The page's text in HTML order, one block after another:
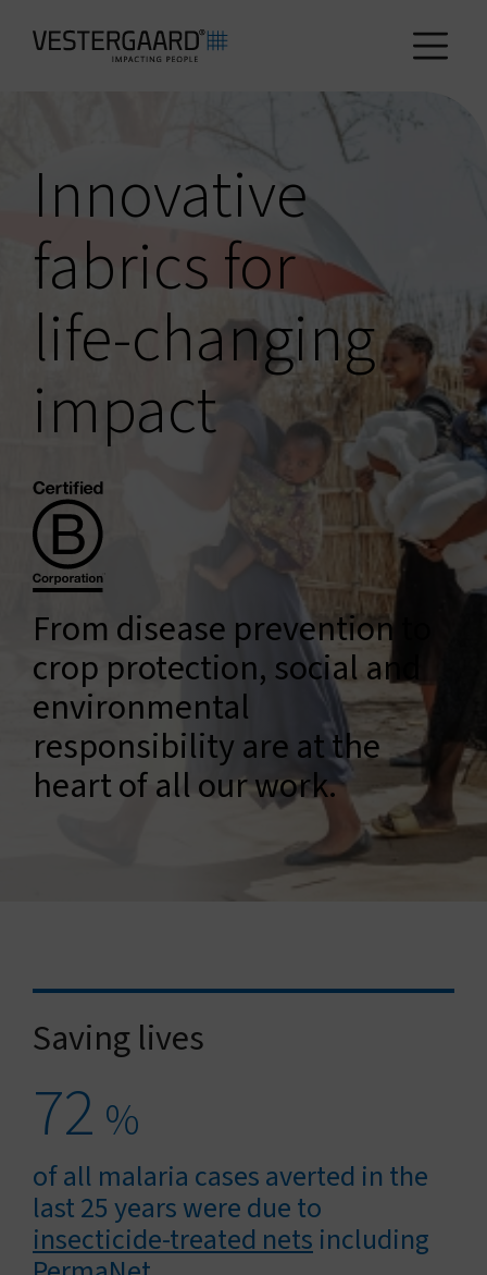
Agriculture
Who we are
How we work
News and reports
Connect with us
Search
Change region
Innovative
fabrics for
life-changing
impact
From disease prevention to
crop protection, social and
environmental
responsibility are at the
heart of all our work.
Saving lives
72 %
of all malaria cases averted in the
last 25 years were due to
insecticide-treated nets including